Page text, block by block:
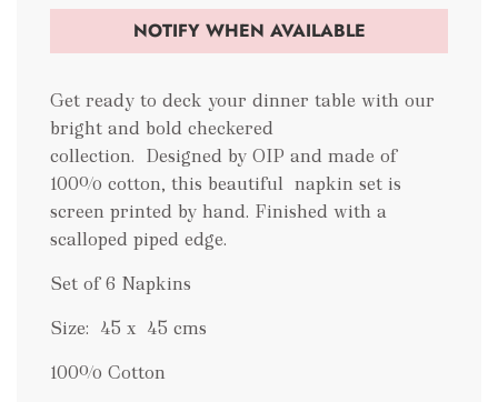
d
i
g
.
.
.
NOTIFY WHEN AVAILABLE
Get ready to deck your dinner table with our
bright and bold checkered
collection. Designed by OIP and made of
100% cotton, this beautiful napkin set is
screen printed by hand. Finished with a
scalloped piped edge.
Set of 6 Napkins
Size: 45 x 45 cms
100% Cotton